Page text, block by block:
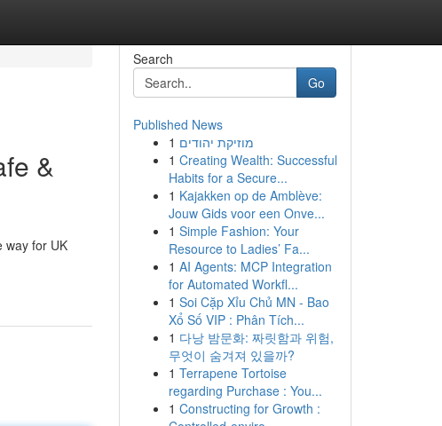
&
way for UK
Search
Go
Published News
1 מוזיקת יהודים
1 Creating Wealth: Successful
Habits for a Secure...
1 Kajakken op de Amblève:
Jouw Gids voor een Onve...
1 Simple Fashion: Your
Resource to Ladies’ Fa...
1 AI Agents: MCP Integration
for Automated Workfl...
1 Soi Cặp Xỉu Chủ MN - Bao
Xổ Số VIP : Phân Tích...
1 다낭 밤문화: 짜릿함과 위험,
무엇이 숨겨져 있을까?
1 Terrapene Tortoise
regarding Purchase : You...
1 Constructing for Growth :